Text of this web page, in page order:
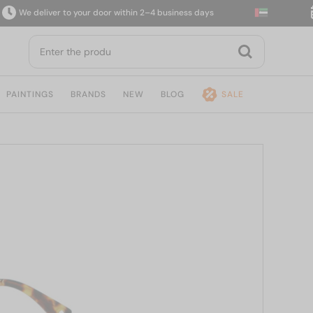
We deliver to your door within 2–4 business days
PAINTINGS BRANDS NEW BLOG SALE